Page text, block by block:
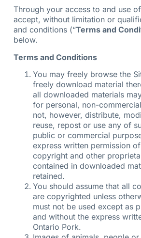
Through your access to and use
accept, without limitation or
and conditions (“Terms and
below.
Terms and Conditions
You may freely browse the
freely download material
all downloaded materials
for personal, non-
not, however, distribute,
reuse, repost or use any of
public or commercial
express written permission
copyright and other
contained in downloaded
retained.
You should assume that all
are copyrighted unless
must not be used except as
and without the express
Ontario Pork.